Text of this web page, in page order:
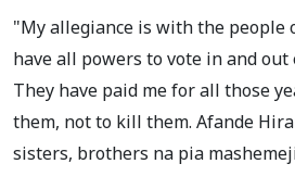
"My allegiance is with the people
have all powers to vote in and out
They have paid me for all those
them, not to kill them. Afande
sisters, brothers na pia